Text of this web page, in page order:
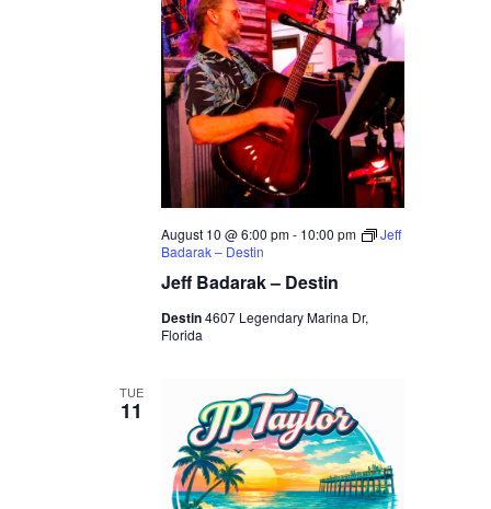
Jeff Badarak – Destin
August 10 @ 6:00 pm- 10:00 pm
Jeff
Badarak – Destin
Destin4607 Legendary Marina Dr,
Florida
TUE
11